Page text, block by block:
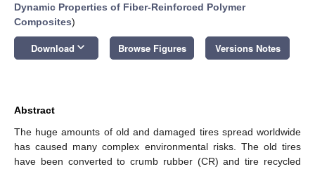
Dynamic Properties of Fiber-Reinforced Polymer
Composites)
Download keyboard_arrow_down Browse Figures Versions Notes
Abstract
The huge amounts of old and damaged tires spread worldwide
has caused many complex environmental risks. The old tires
have been converted to crumb rubber (CR) and tire recycled